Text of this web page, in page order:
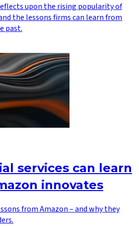
upon the rising popularity of
the lessons firms can learn from
past.
services can learn
innovates
from Amazon – and why they